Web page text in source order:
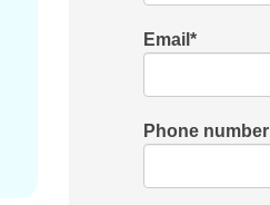
Email*
Phone number